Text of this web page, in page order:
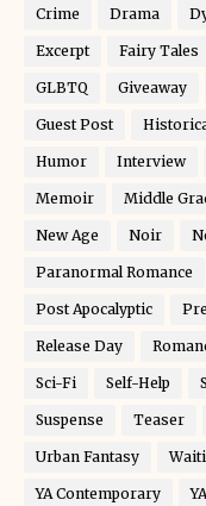
Crime Drama
Excerpt Fairy Tales
GLBTQ Giveaway
Guest Post
Humor Interview
Memoir Middle
New Age Noir
Paranormal Romance
Post Apocalyptic
Release Day
Sci-Fi Self-Help
Suspense Teaser
Urban Fantasy
YA Contemporary